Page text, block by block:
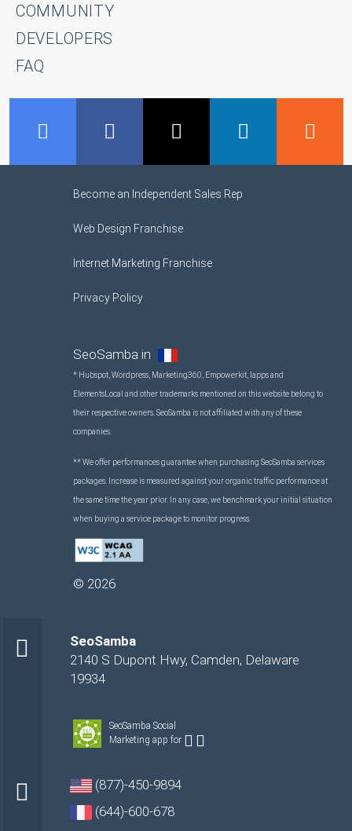
COMMUNITY
DEVELOPERS
FAQ
Facebook Twitter LinkedIn
Become an Independent Sales Rep
Web Design Franchise
Internet Marketing Franchise
Privacy Policy
SeoSamba in
* Hubspot, Wordpress, Marketing360, Empowerkit, Iapps and
ElementsLocal and other trademarks mentioned on this website belong to
their respective owners. SeoSamba is not affiliated with any of these
companies.
** We offer performances guarantee when purchasing SeoSamba services
packages. Increase is measured against your organic traffic performance at
the same time the year prior. In any case, we benchmark your initial situation
when buying a service package to monitor progress.
© 2026
SeoSamba
2140 S Dupont Hwy, Camden, Delaware
19934
SeoSamba Social
Marketing app for
(877)-450-9894
(644)-600-678